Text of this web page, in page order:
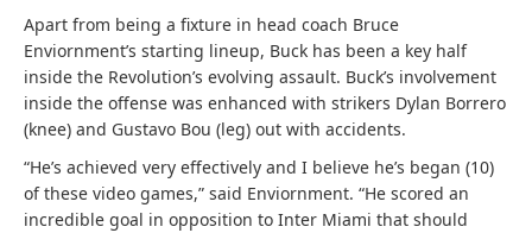
Apart from being a fixture in head coach Bruce
Enviornment’s starting lineup, Buck has been a key half
inside the Revolution’s evolving assault. Buck’s involvement
inside the offense was enhanced with strikers Dylan Borrero
(knee) and Gustavo Bou (leg) out with accidents.
“He’s achieved very effectively and I believe he’s began (10)
of these video games,” said Enviornment. “He scored an
incredible goal in opposition to Inter Miami that should